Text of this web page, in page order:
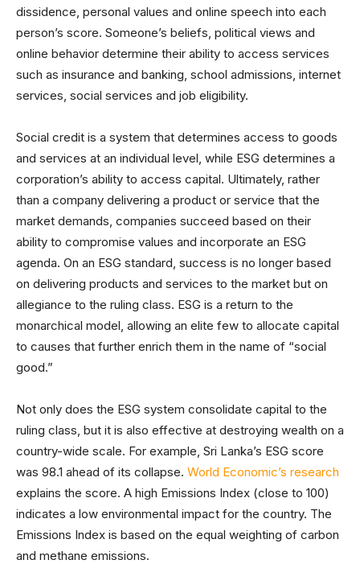
dissidence, personal values and online speech into each
person’s score. Someone’s beliefs, political views and
online behavior determine their ability to access services
such as insurance and banking, school admissions, internet
services, social services and job eligibility.
Social credit is a system that determines access to goods
and services at an individual level, while ESG determines a
corporation’s ability to access capital. Ultimately, rather
than a company delivering a product or service that the
market demands, companies succeed based on their
ability to compromise values and incorporate an ESG
agenda. On an ESG standard, success is no longer based
on delivering products and services to the market but on
allegiance to the ruling class. ESG is a return to the
monarchical model, allowing an elite few to allocate capital
to causes that further enrich them in the name of “social
good.”
Not only does the ESG system consolidate capital to the
ruling class, but it is also effective at destroying wealth on a
country-wide scale. For example, Sri Lanka’s ESG score
was 98.1 ahead of its collapse. World Economic’s research
explains the score. A high Emissions Index (close to 100)
indicates a low environmental impact for the country. The
Emissions Index is based on the equal weighting of carbon
and methane emissions.